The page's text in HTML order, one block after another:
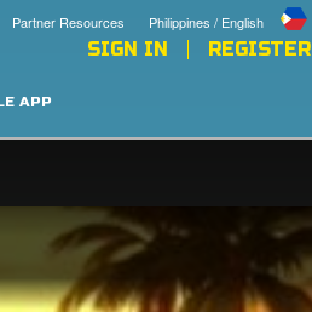
Philippines / English
Partner Resources
SIGN IN REGISTER
APP